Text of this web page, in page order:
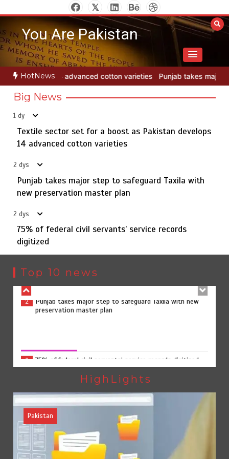
to
contentYou Are Pakistan
HotNews
varieties Punjab takes major step to safeguard Taxila with new
Big News
1 dy
Textile sector set for a boost as Pakistan develops
14 advanced cotton varieties
2 dys
Punjab takes major step to safeguard Taxila with
new preservation master plan
2 dys
75% of federal civil servants’ service records
digitized
Top 10 news
5
Jada Azadi Cup football tournament begins in Lahore
with 28 clubs
1
Textile sector set for a boost as Pakistan develops 14
advanced cotton varieties
3 75% of federal civil servants’ service records digitized
4
Rs7.9bn spent on 10 projects under Kohlu development
5
Jada Azadi Cup football tournament begins in Lahore
with 28 clubs
HighLights
Pakistan